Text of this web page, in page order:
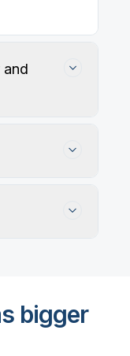
and
profile,
bigger